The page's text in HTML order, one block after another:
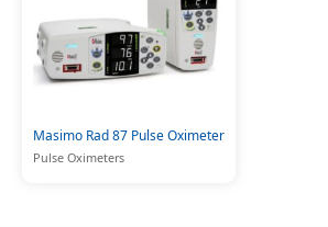
Masimo Rad 87 Pulse Oximeter
Pulse Oximeters